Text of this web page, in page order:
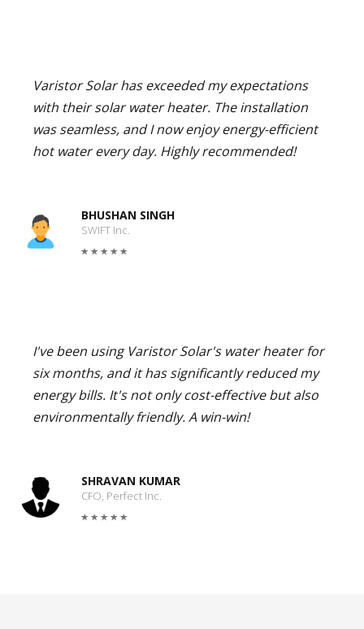
Varistor Solar has exceeded my expectations
with their solar water heater. The installation
was seamless, and I now enjoy energy-efficient
hot water every day. Highly recommended!
BHUSHAN SINGH
SWIFT Inc.
I've been using Varistor Solar's water heater for
six months, and it has significantly reduced my
energy bills. It's not only cost-effective but also
environmentally friendly. A win-win!
SHRAVAN KUMAR
CFO, Perfect Inc.